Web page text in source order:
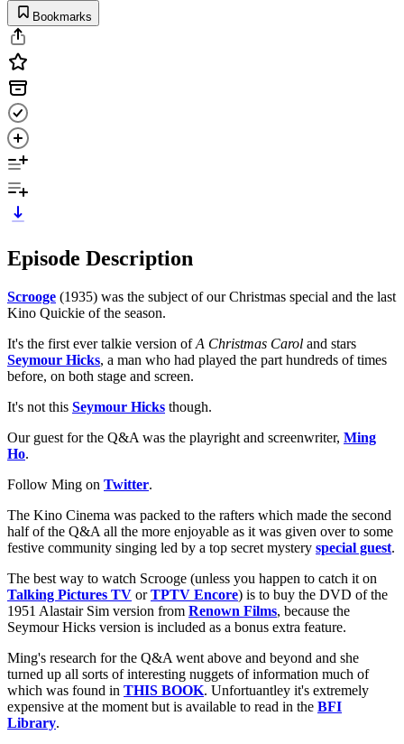
Bookmarks
Episode Description
Scrooge (1935) was the subject of our Christmas special and the last
Kino Quickie of the season.
It's the first ever talkie version ofA Christmas Carol and stars
Seymour Hicks, a man who had played the part hundreds of times
before, on both stage and screen.
It's not this Seymour Hicks though.
Our guest for the Q&A was the playright and screenwriter, Ming
Ho.
Follow Ming on Twitter.
The Kino Cinema was packed to the rafters which made the second
half of the Q&A all the more enjoyable as it was given over to some
festive community singing led by a top secret mystery special guest.
The best way to watch Scrooge (unless you happen to catch it on
Talking Pictures TV orTPTV Encore) is to buy the DVD of the
1951 Alastair Sim version from Renown Films, because the
Seymour Hicks version is included as a bonus extra feature.
Ming's research for the Q&A went above and beyond and she
turned up all sorts of interesting nuggets of information much of
which was found in THIS BOOK. Unfortuantley it's extremely
expensive at the moment but is available to read in the BFI
Library.